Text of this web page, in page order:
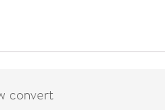
convert